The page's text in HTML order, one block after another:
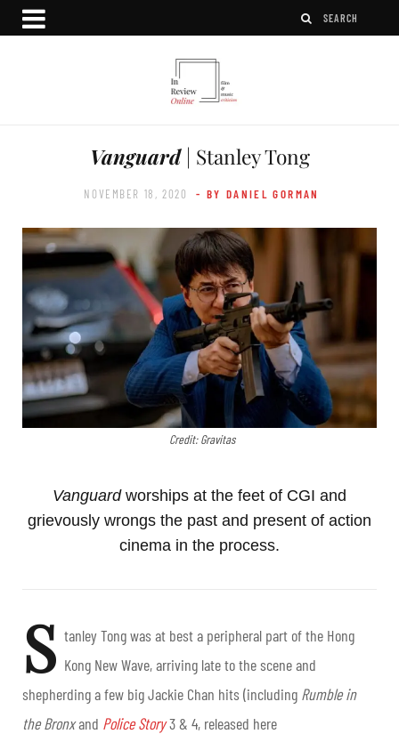
Vanguard| Stanley Tong
NOVEMBER 18, 2020 - BY DANIEL GORMAN
Credit: Gravitas
Vanguard worships at the feet of CGI and
grievously wrongs the past and present of action
cinema in the process.
S tanley Tong was at best a peripheral part of the Hong
Kong New Wave, arriving late to the scene and
shepherding a few big Jackie Chan hits (including Rumble in
the Bronxand Police Story3 & 4, released here